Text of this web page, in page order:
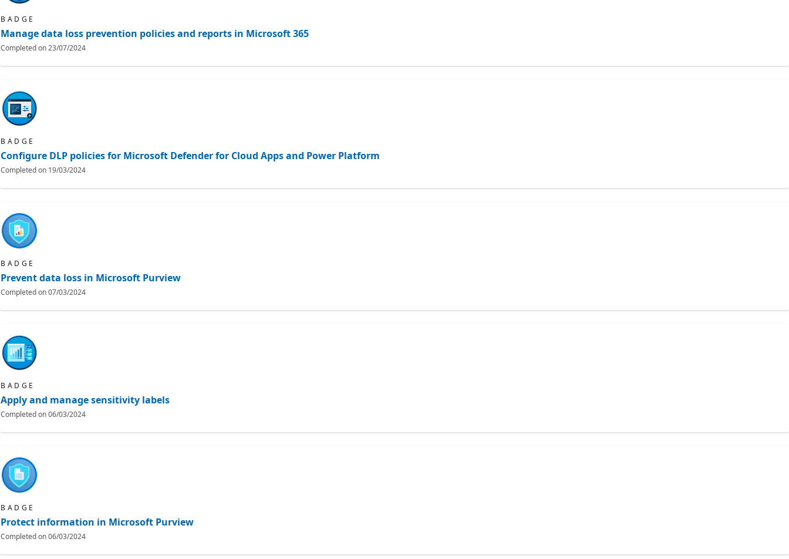
BADGE
Manage data loss prevention policies and reports in Microsoft 365
Completed on23/07/2024
BADGE
Configure DLP policies for Microsoft Defender for Cloud Apps and Power Platform
Completed on 19/03/2024
BADGE
Prevent data loss in Microsoft Purview
Completed on07/03/2024
BADGE
Apply and manage sensitivity labels
Completed on06/03/2024
BADGE
Protect information in Microsoft Purview
Completed on06/03/2024